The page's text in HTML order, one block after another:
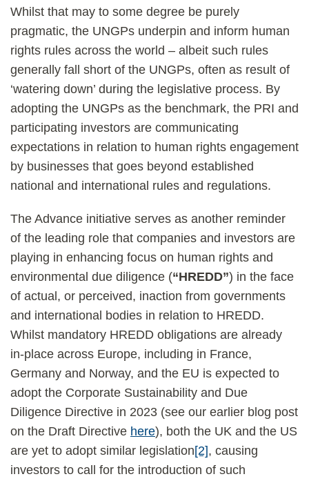
Whilst that may to some degree be purely
pragmatic, the UNGPs underpin and inform human
rights rules across the world – albeit such rules
generally fall short of the UNGPs, often as result of
‘watering down’ during the legislative process. By
adopting the UNGPs as the benchmark, the PRI and
participating investors are communicating
expectations in relation to human rights engagement
by businesses that goes beyond established
national and international rules and regulations.
The Advance initiative serves as another reminder
of the leading role that companies and investors are
playing in enhancing focus on human rights and
environmental due diligence (“HREDD”) in the face
of actual, or perceived, inaction from governments
and international bodies in relation to HREDD.
Whilst mandatory HREDD obligations are already
in-place across Europe, including in France,
Germany and Norway, and the EU is expected to
adopt the Corporate Sustainability and Due
Diligence Directive in 2023 (see our earlier blog post
on the Draft Directive here), both the UK and the US
are yet to adopt similar legislation[2], causing
investors to call for the introduction of such